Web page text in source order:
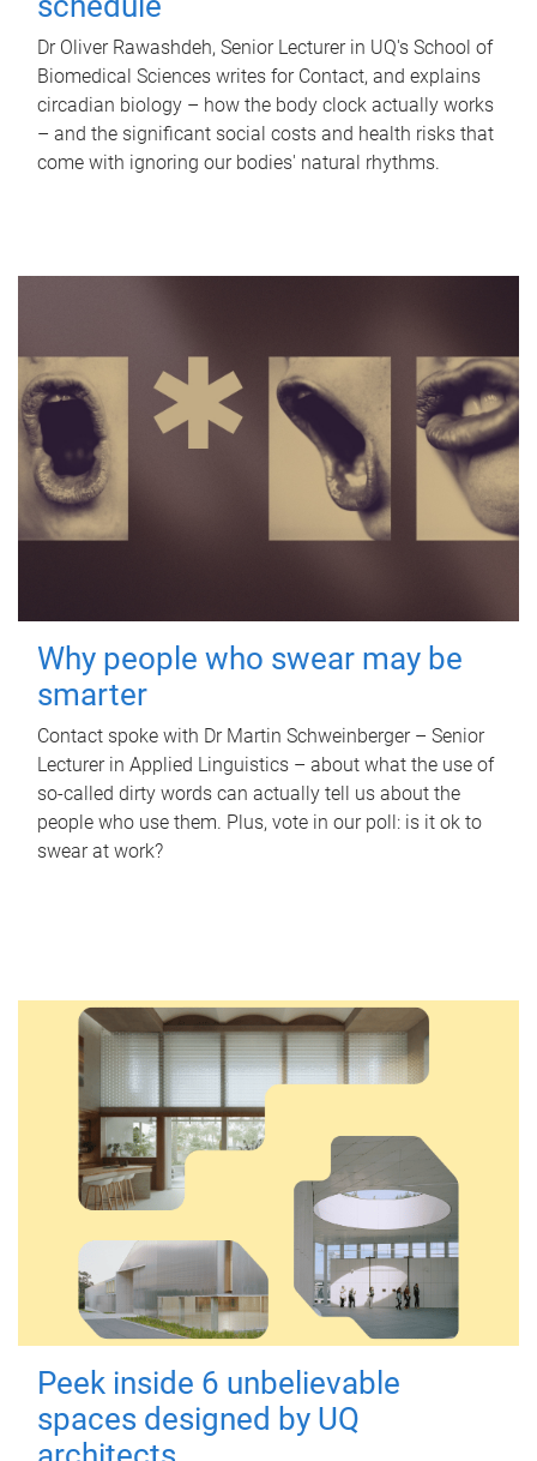
Dr Oliver Rawashdeh, Senior Lecturer in UQ's School of
Biomedical Sciences writes for Contact, and explains
circadian biology – how the body clock actually works
– and the significant social costs and health risks that
come with ignoring our bodies' natural rhythms.
Why people who swear may be
smarter
Contact spoke with Dr Martin Schweinberger – Senior
Lecturer in Applied Linguistics – about what the use of
so-called dirty words can actually tell us about the
people who use them. Plus, vote in our poll: is it ok to
swear at work?
Peek inside 6 unbelievable
spaces designed by UQ